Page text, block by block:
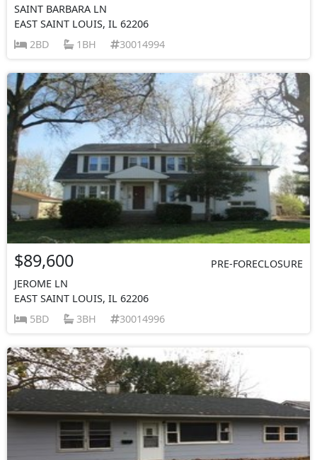
SAINT BARBARA LN
EAST SAINT LOUIS, IL 62206
2BD
1BH 30014994
$89,600
PRE-FORECLOSURE
JEROME LN
EAST SAINT LOUIS, IL 62206
5BD
3BH 30014996